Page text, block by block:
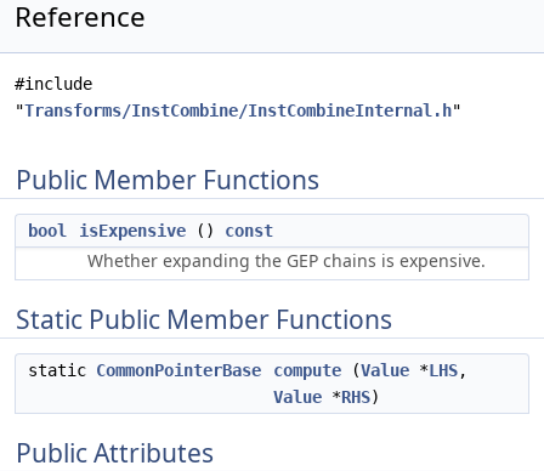
Reference
#include
"Transforms/InstCombine/InstCombineInternal.h"
Public Member Functions
bool isExpensive () const
Whether expanding the GEP chains is expensive.
Static Public Member Functions
static CommonPointerBase compute (Value *LHS,
Value *RHS)
Public Attributes